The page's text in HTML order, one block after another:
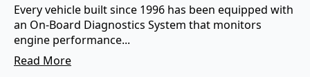
Every vehicle built since 1996 has been equipped with
an On-Board Diagnostics System that monitors
engine performance...
Read More